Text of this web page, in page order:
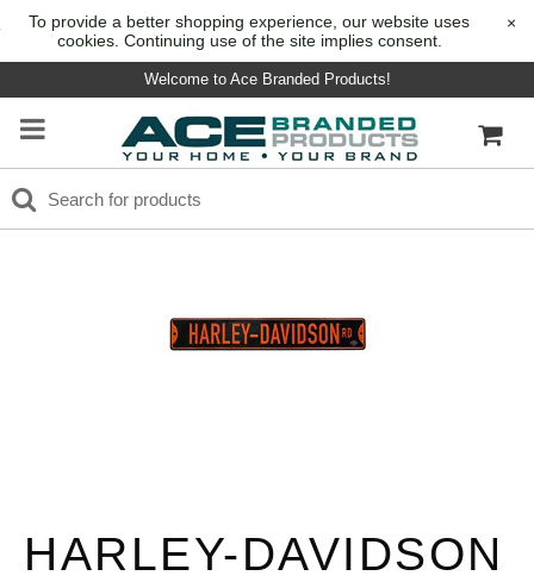
To provide a better shopping experience, our website uses
cookies. Continuing use of the site implies consent.
×
Welcome to Ace Branded Products!
HARLEY-DAVIDSON